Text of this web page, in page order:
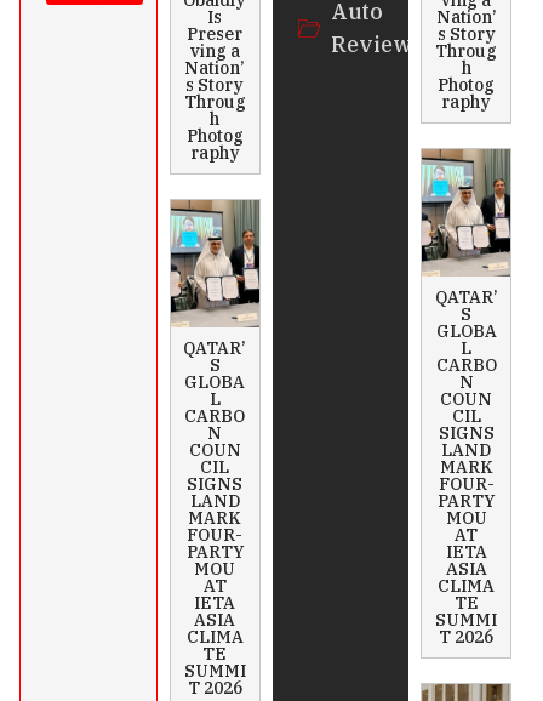
Is
Preser
ving a
Nation’
s Story
Throug
h
Photog
raphy
QATAR’
S
GLOBA
L
CARBO
N
COUN
CIL
SIGNS
LAND
MARK
FOUR-
PARTY
MOU
AT
IETA
ASIA
CLIMA
TE
SUMMI
T 2026
Auto
Review
Nation’
s Story
Throug
h
Photog
raphy
QATAR’
S
GLOBA
L
CARBO
N
COUN
CIL
SIGNS
LAND
MARK
FOUR-
PARTY
MOU
AT
IETA
ASIA
CLIMA
TE
SUMMI
T 2026